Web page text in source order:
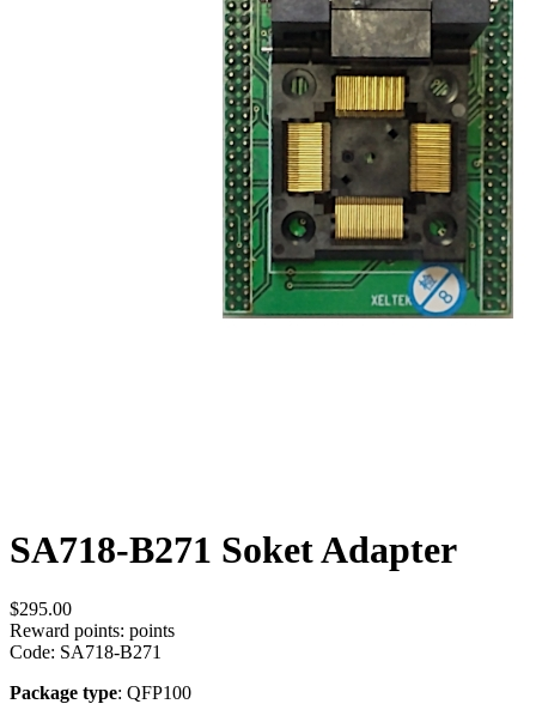
SA718-B271 Soket Adapter
$295.00
Reward points: points
Code: SA718-B271
Package type: QFP100